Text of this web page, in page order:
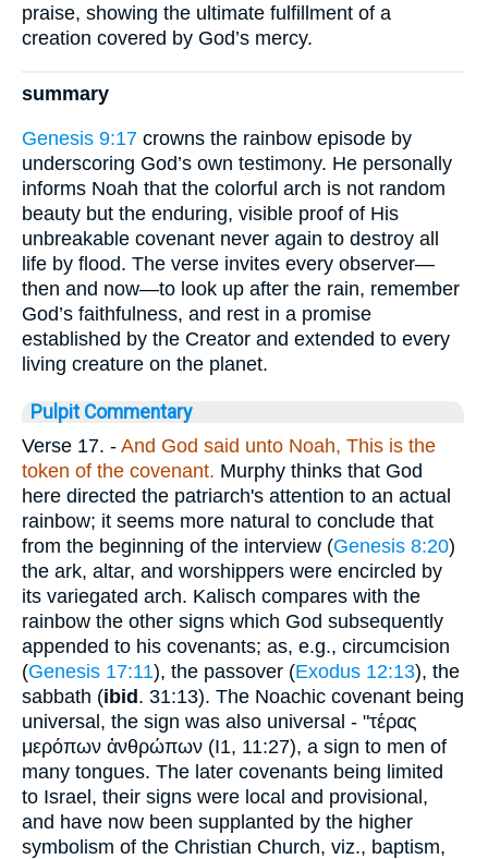
praise, showing the ultimate fulfillment of a
creation covered by God’s mercy.
summary
Genesis 9:17 crowns the rainbow episode by
underscoring God’s own testimony. He personally
informs Noah that the colorful arch is not random
beauty but the enduring, visible proof of His
unbreakable covenant never again to destroy all
life by flood. The verse invites every observer—
then and now—to look up after the rain, remember
God’s faithfulness, and rest in a promise
established by the Creator and extended to every
living creature on the planet.
Pulpit Commentary
Verse 17. - And God said unto Noah, This is the
token of the covenant. Murphy thinks that God
here directed the patriarch's attention to an actual
rainbow; it seems more natural to conclude that
from the beginning of the interview (Genesis 8:20)
the ark, altar, and worshippers were encircled by
its variegated arch. Kalisch compares with the
rainbow the other signs which God subsequently
appended to his covenants; as, e.g., circumcision
(Genesis 17:11), the passover (Exodus 12:13), the
sabbath (ibid. 31:13). The Noachic covenant being
universal, the sign was also universal - "τέρας
μερόπων ἀνθρώπων (I1, 11:27), a sign to men of
many tongues. The later covenants being limited
to Israel, their signs were local and provisional,
and have now been supplanted by the higher
symbolism of the Christian Church, viz., baptism,